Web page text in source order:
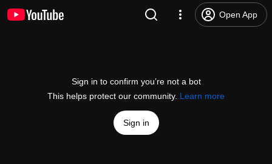
Open App
Sign in to confirm you’re not a bot
This helps protect our community. Learn more
Sign in